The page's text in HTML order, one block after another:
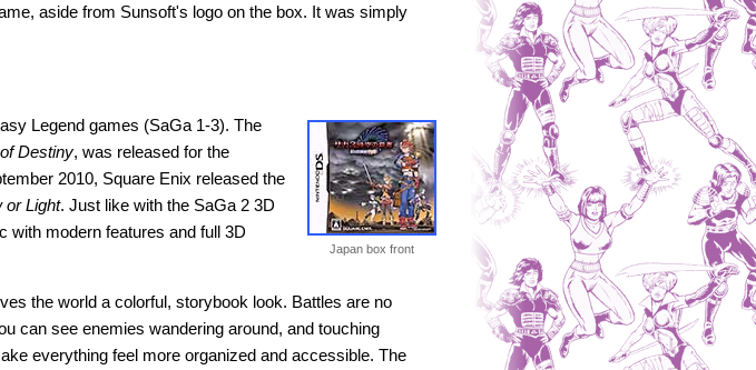
aside from Sunsoft's logo on the box. It was simply
Japan box front
Legend games (SaGa 1-3). The
Destiny, was released for the
2010, Square Enix released the
or Light. Just like with the SaGa 2 3D
with modern features and full 3D
the world a colorful, storybook look. Battles are no
can see enemies wandering around, and touching
everything feel more organized and accessible. The